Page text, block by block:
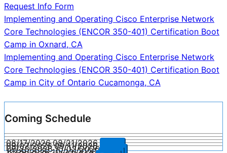
Request Info Form
Post
navigation
Implementing and Operating Cisco Enterprise Network
Core Technologies (ENCOR 350-401) Certification Boot
Camp in Oxnard, CA
Implementing and Operating Cisco Enterprise Network
Core Technologies (ENCOR 350-401) Certification Boot
Camp in City of Ontario Cucamonga, CA
Coming Schedule
08/17/2026 08/21/2026
09/07/2026 09/11/2026
09/28/2026 10/02/2026 Enroll